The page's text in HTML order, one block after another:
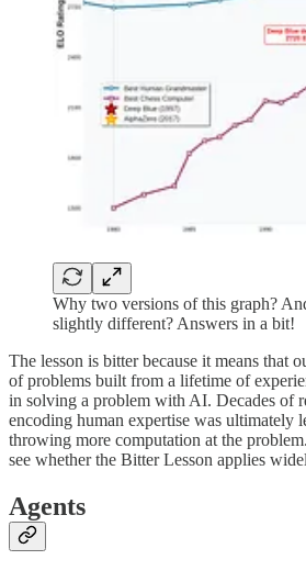
Why two versions of this graph?
slightly different? Answers in a bit!
The lesson is bitter because it means that
of problems built from a lifetime of
in solving a problem with AI. Decades of
encoding human expertise was ultimately
throwing more computation at the
see whether the Bitter Lesson applies
Agents